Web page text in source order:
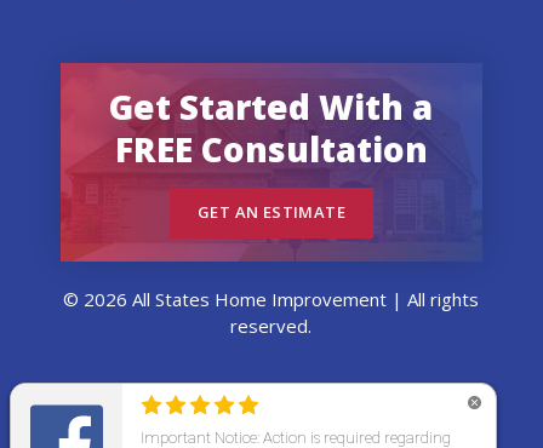
Get Started With a
FREE Consultation
GET AN ESTIMATE
© 2026 All States Home Improvement | All rights
reserved.